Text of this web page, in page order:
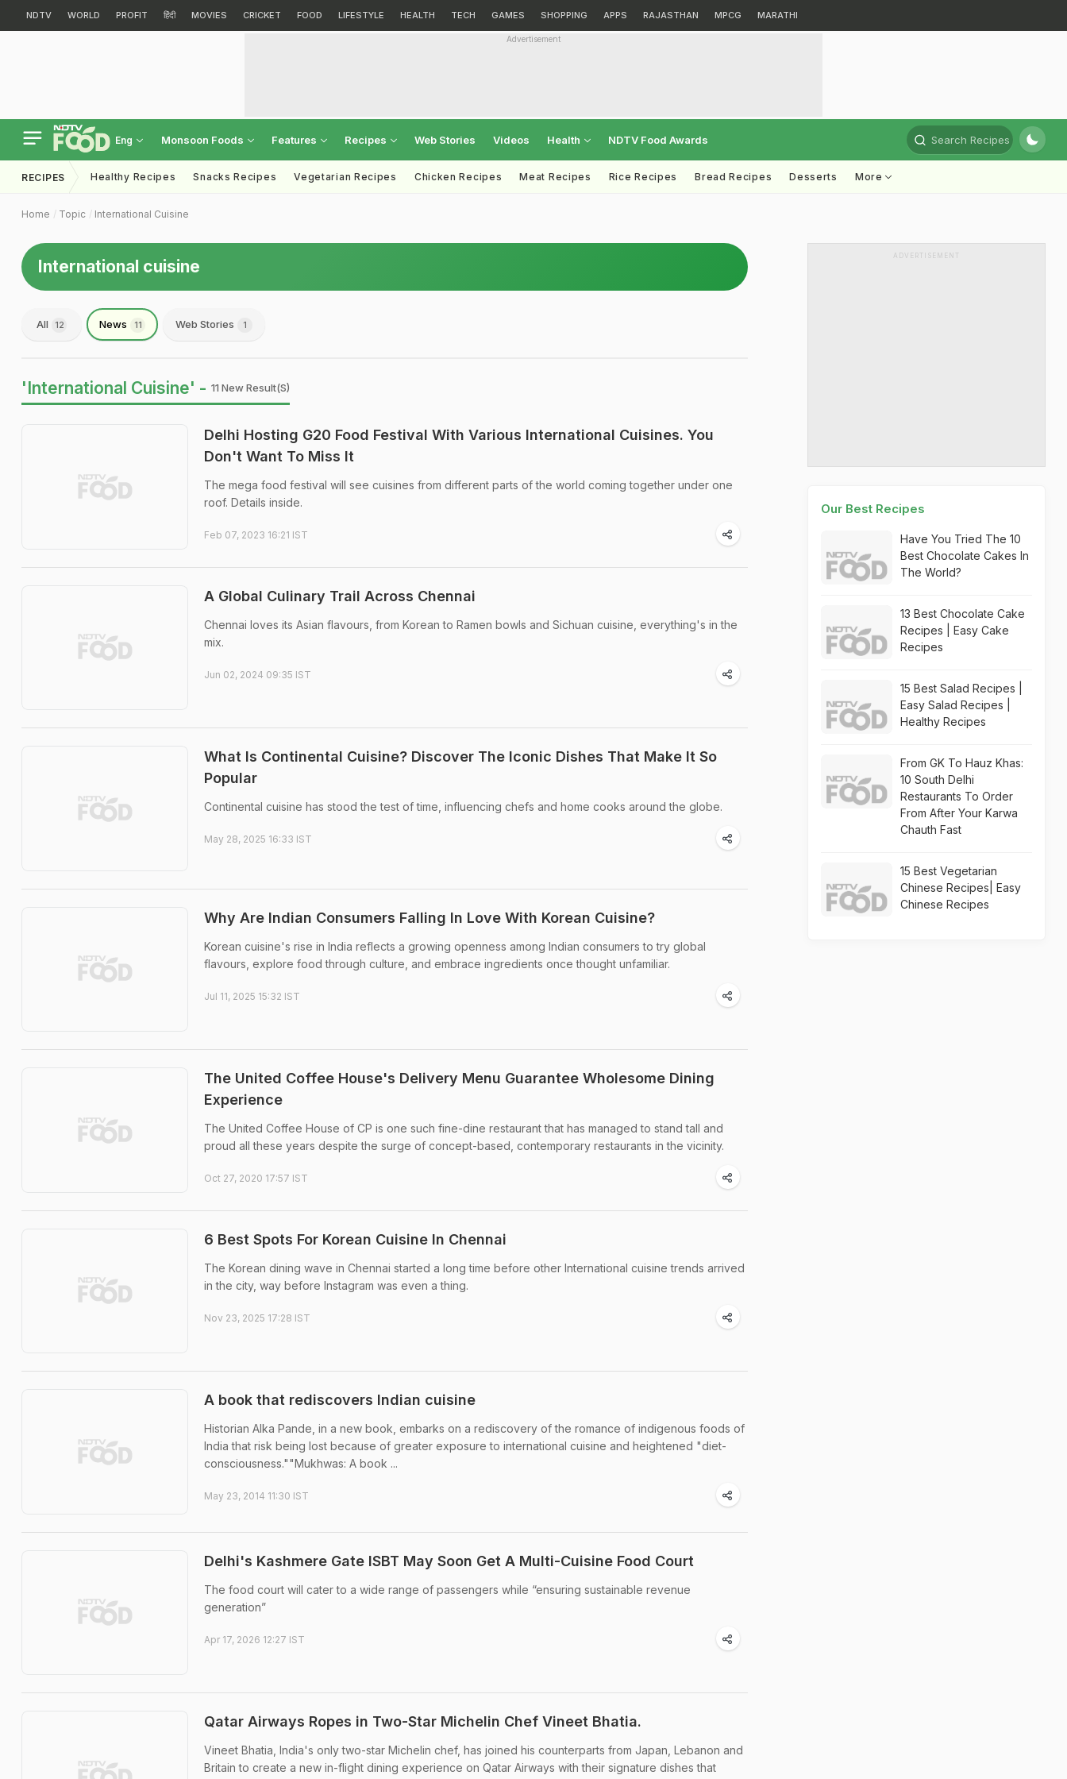
NDTV WORLD PROFIT हिंदी MOVIES CRICKET FOOD LIFESTYLE HEALTH TECH GAMES SHOPPING APPS RAJASTHAN MPCG MARATHI
Advertisement
Eng Monsoon Foods Features Recipes Web Stories Videos Health NDTV Food Awards Search Recipes
RECIPES Healthy Recipes Snacks Recipes Vegetarian Recipes Chicken Recipes Meat Recipes Rice Recipes Bread Recipes Desserts More
Home Topic International Cuisine
International cuisine
All 12 News 11 Web Stories 1
'International Cuisine' - 11 New Result(s)
Delhi Hosting G20 Food Festival With Various International Cuisines. You
Don't Want To Miss It
The mega food festival will see cuisines from different parts of the world coming together under one
roof. Details inside.
Feb 07, 2023 16:21 IST
A Global Culinary Trail Across Chennai
Chennai loves its Asian flavours, from Korean to Ramen bowls and Sichuan cuisine, everything's in the
mix.
Jun 02, 2024 09:35 IST
What Is Continental Cuisine? Discover The Iconic Dishes That Make It So
Popular
Continental cuisine has stood the test of time, influencing chefs and home cooks around the globe.
May 28, 2025 16:33 IST
Why Are Indian Consumers Falling In Love With Korean Cuisine?
Korean cuisine's rise in India reflects a growing openness among Indian consumers to try global
flavours, explore food through culture, and embrace ingredients once thought unfamiliar.
Jul 11, 2025 15:32 IST
The United Coffee House's Delivery Menu Guarantee Wholesome Dining
Experience
The United Coffee House of CP is one such fine-dine restaurant that has managed to stand tall and
proud all these years despite the surge of concept-based, contemporary restaurants in the vicinity.
Oct 27, 2020 17:57 IST
6 Best Spots For Korean Cuisine In Chennai
The Korean dining wave in Chennai started a long time before other International cuisine trends arrived
in the city, way before Instagram was even a thing.
Nov 23, 2025 17:28 IST
A book that rediscovers Indian cuisine
Historian Alka Pande, in a new book, embarks on a rediscovery of the romance of indigenous foods of
India that risk being lost because of greater exposure to international cuisine and heightened "diet-
consciousness.""Mukhwas: A book ...
May 23, 2014 11:30 IST
Delhi's Kashmere Gate ISBT May Soon Get A Multi-Cuisine Food Court
The food court will cater to a wide range of passengers while “ensuring sustainable revenue
generation”
Apr 17, 2026 12:27 IST
Qatar Airways Ropes in Two-Star Michelin Chef Vineet Bhatia.
Vineet Bhatia, India's only two-star Michelin chef, has joined his counterparts from Japan, Lebanon and
Britain to create a new in-flight dining experience on Qatar Airways with their signature dishes that
ADVERTISEMENT
Our Best Recipes
Have You Tried The 10
Best Chocolate Cakes In
The World?
13 Best Chocolate Cake
Recipes | Easy Cake
Recipes
15 Best Salad Recipes |
Easy Salad Recipes |
Healthy Recipes
From GK To Hauz Khas:
10 South Delhi
Restaurants To Order
From After Your Karwa
Chauth Fast
15 Best Vegetarian
Chinese Recipes| Easy
Chinese Recipes